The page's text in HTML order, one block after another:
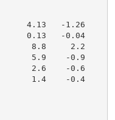
4.13   -1.26
0.13   -0.04
8.8     2.2
5.9    -0.9
2.6    -0.6
1.4    -0.4